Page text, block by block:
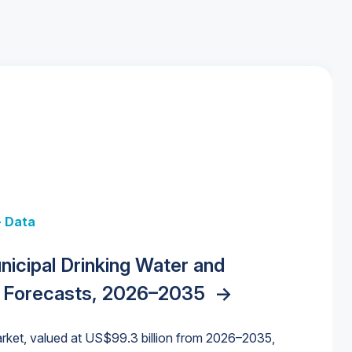
Data
Drinking Water and
2026–2035 ->
valued at US$99.3 billion from 2026–2035,
Cliff: Sizing the Decline and
for States and Utilities
for the Data Center
Trends, and Outlook
Data
Centers: Market Trends,
Forecasts, 2026–2036 ->
Water Market->
Water Market->